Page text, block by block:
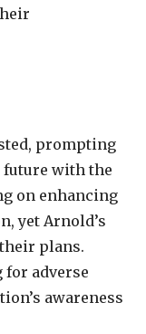
prompting
future with the
on enhancing
yet Arnold’s
plans.
for adverse
awareness